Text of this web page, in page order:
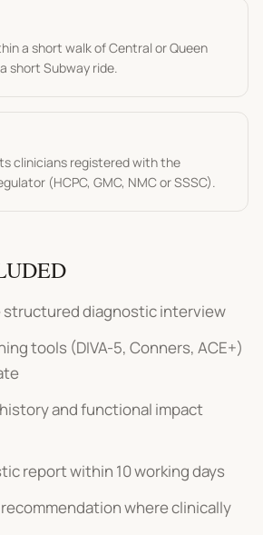
a short walk of Central or Queen
short Subway ride.
clinicians registered with the
(HCPC, GMC, NMC or SSSC).
structured diagnostic interview
tools (DIVA-5, Conners, ACE+)
and functional impact
report within 10 working days
where clinically